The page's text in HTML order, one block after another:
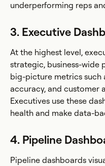
underperforming reps
3. Executive
At the highest level,
strategic, business-wide
big-picture metrics such
accuracy, and customer
Executives use these
health and make data-
4. Pipeline
Pipeline dashboards